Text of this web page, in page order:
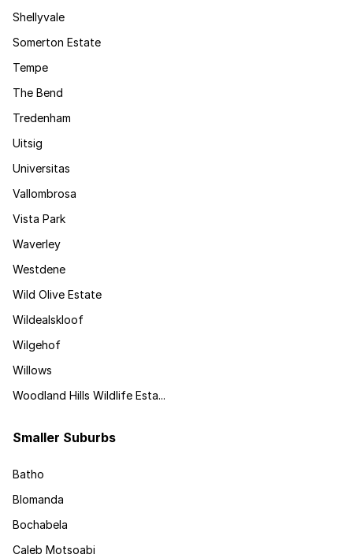
Shellyvale
Somerton Estate
Tempe
The Bend
Tredenham
Uitsig
Universitas
Vallombrosa
Vista Park
Waverley
Westdene
Wild Olive Estate
Wildealskloof
Wilgehof
Willows
Woodland Hills Wildlife Esta...
Smaller Suburbs
Batho
Blomanda
Bochabela
Caleb Motsoabi